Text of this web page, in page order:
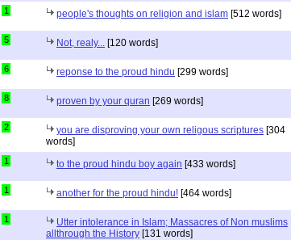
1 people's thoughts on religion and islam [512 words]
5 Not, realy... [120 words]
6 reponse to the proud hindu [299 words]
8 proven by your quran [269 words]
2 you are disproving your own religous scriptures [304
words]
1 to the proud hindu boy again [433 words]
1 another for the proud hindu! [464 words]
1
Utter intolerance in Islam; Massacres of Non muslims
allthrough the History [131 words]